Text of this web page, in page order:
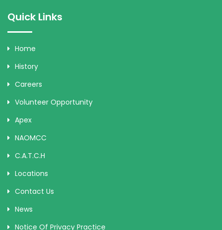
Quick Links
Home
History
Careers
Volunteer Opportunity
Apex
NAOMCC
C.A.T.C.H
Locations
Contact Us
News
Notice Of Privacy Practice